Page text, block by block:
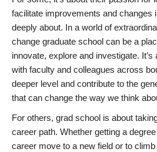
facilitate improvements and changes
deeply about. In a world of
change graduate school can be a
innovate, explore and investigate.
with faculty and colleagues across
deeper level and contribute to the
that can change the way we think
For others, grad school is about
career path. Whether getting a
career move to a new field or to